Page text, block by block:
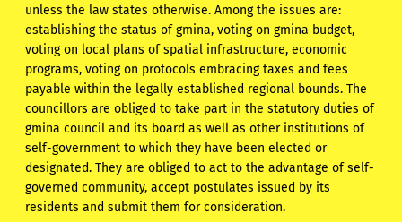
unless the law states otherwise. Among the issues are:
establishing the status of gmina, voting on gmina budget,
voting on local plans of spatial infrastructure, economic
programs, voting on protocols embracing taxes and fees
payable within the legally established regional bounds. The
councillors are obliged to take part in the statutory duties of
gmina council and its board as well as other institutions of
self-government to which they have been elected or
designated. They are obliged to act to the advantage of self-
governed community, accept postulates issued by its
residents and submit them for consideration.